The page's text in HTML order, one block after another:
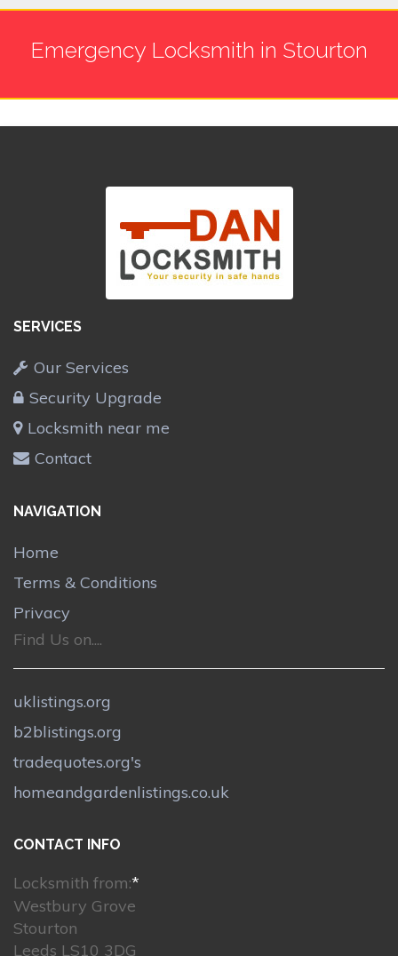
Emergency Locksmith in Stourton
SERVICES
Our Services
Security Upgrade
Locksmith near me
Contact
NAVIGATION
Home
Terms & Conditions
Privacy
Find Us on....
uklistings.org
b2blistings.org
tradequotes.org's
homeandgardenlistings.co.uk
CONTACT INFO
Locksmith from:*
Westbury Grove
Stourton
Leeds LS10 3DG